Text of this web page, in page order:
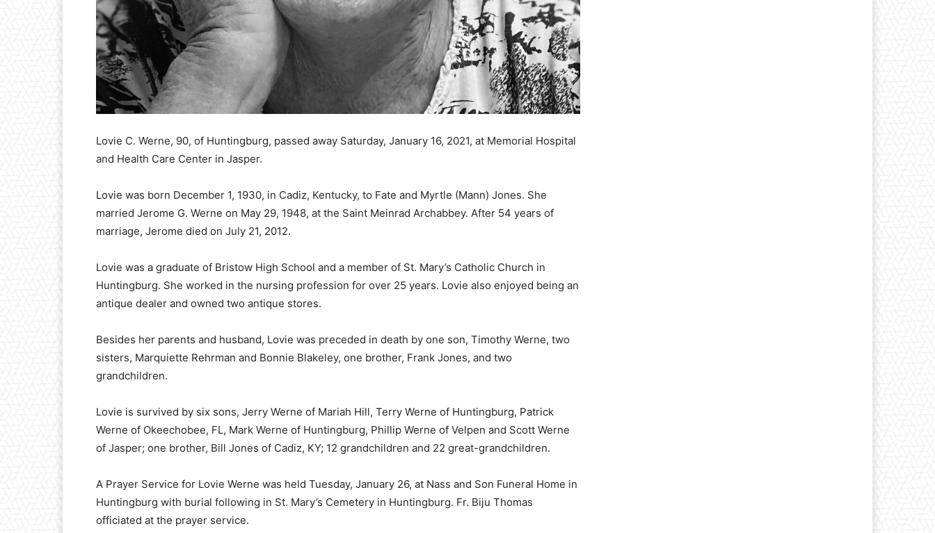
Lovie C. Werne, 90, of Huntingburg, passed away Saturday, January 16, 2021, at Memorial Hospital
and Health Care Center in Jasper.
Lovie was born December 1, 1930, in Cadiz, Kentucky, to Fate and Myrtle (Mann) Jones. She
married Jerome G. Werne on May 29, 1948, at the Saint Meinrad Archabbey. After 54 years of
marriage, Jerome died on July 21, 2012.
Lovie was a graduate of Bristow High School and a member of St. Mary’s Catholic Church in
Huntingburg. She worked in the nursing profession for over 25 years. Lovie also enjoyed being an
antique dealer and owned two antique stores.
Besides her parents and husband, Lovie was preceded in death by one son, Timothy Werne, two
sisters, Marquiette Rehrman and Bonnie Blakeley, one brother, Frank Jones, and two
grandchildren.
Lovie is survived by six sons, Jerry Werne of Mariah Hill, Terry Werne of Huntingburg, Patrick
Werne of Okeechobee, FL, Mark Werne of Huntingburg, Phillip Werne of Velpen and Scott Werne
of Jasper; one brother, Bill Jones of Cadiz, KY; 12 grandchildren and 22 great-grandchildren.
A Prayer Service for Lovie Werne was held Tuesday, January 26, at Nass and Son Funeral Home in
Huntingburg with burial following in St. Mary’s Cemetery in Huntingburg. Fr. Biju Thomas
officiated at the prayer service.